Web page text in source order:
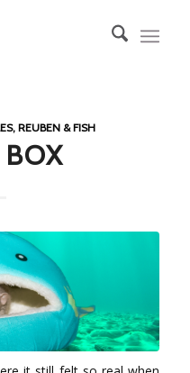
REUBEN & FISH
BOX